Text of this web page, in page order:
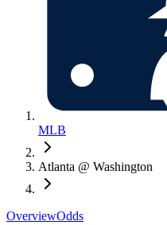
MLB
Atlanta @ Washington
OverviewOdds